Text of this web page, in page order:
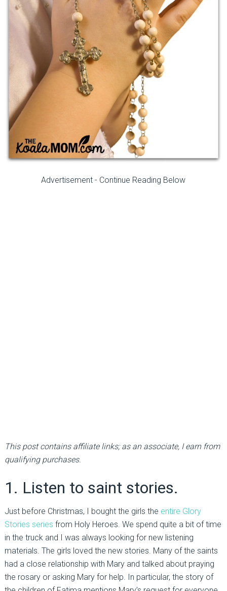
Advertisement - Continue Reading Below
This post contains affiliate links; as an associate, I earn from
qualifying purchases.
1. Listen to saint stories.
Just before Christmas, I bought the girls the entire Glory
Stories series from Holy Heroes. We spend quite a bit of time
in the truck and I was always looking for new listening
materials. The girls loved the new stories. Many of the saints
had a close relationship with Mary and talked about praying
the rosary or asking Mary for help. In particular, the story of